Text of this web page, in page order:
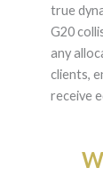
true
G20
any
clients,
receive